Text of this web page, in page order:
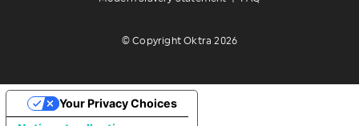
© Copyright Oktra 2026
Your Privacy Choices